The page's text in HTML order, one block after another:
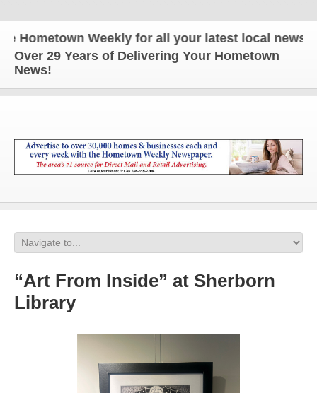
Weekly for all your latest local news and
Over 29 Years of Delivering Your Hometown
News!
“Art From Inside” at Sherborn
Library